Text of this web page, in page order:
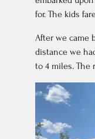
for. The kids
After we came
distance we
to 4 miles. The